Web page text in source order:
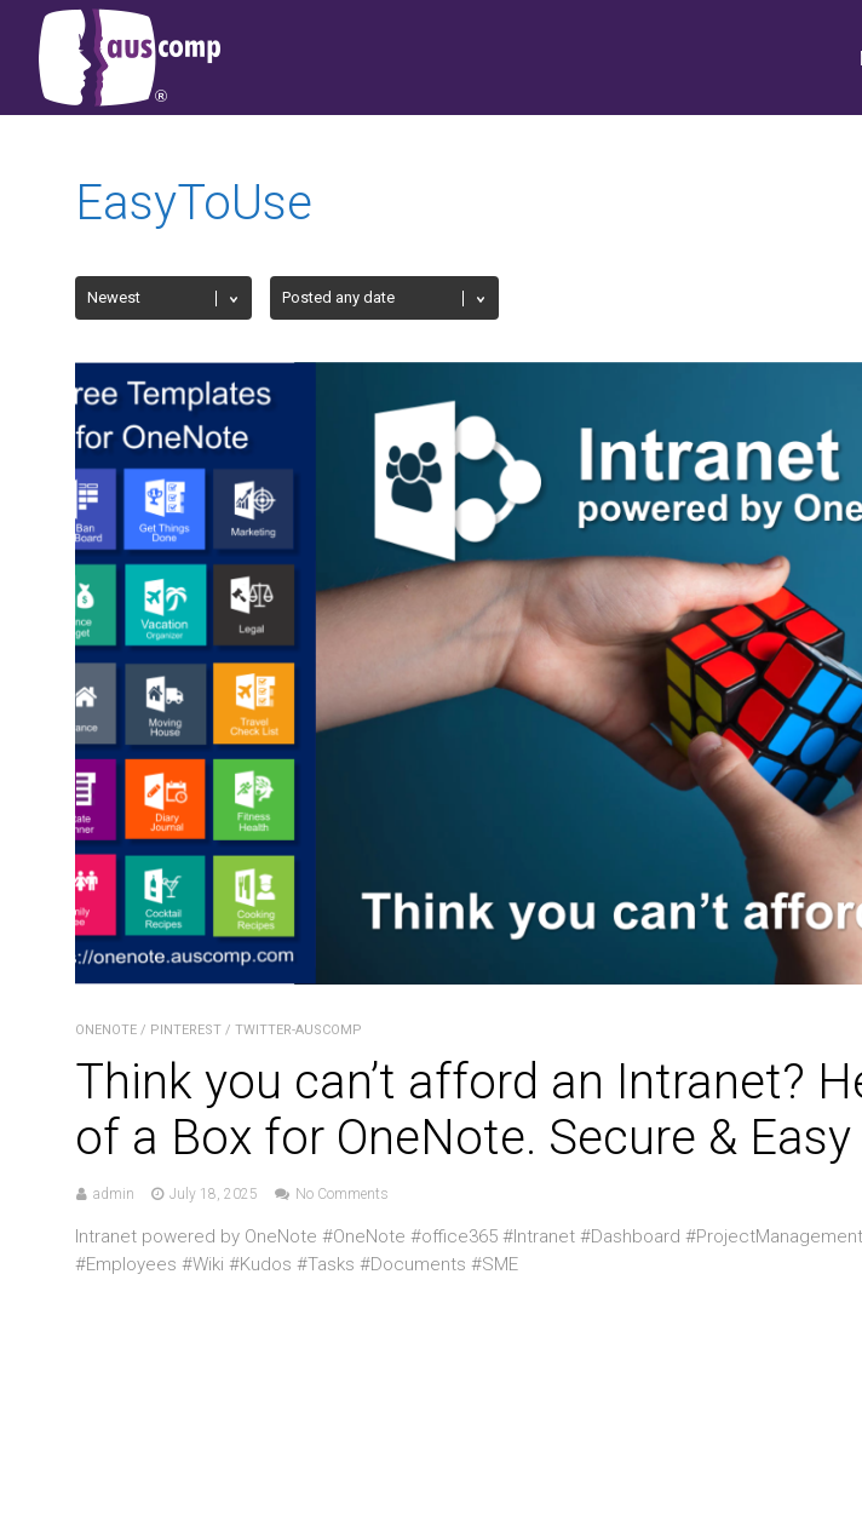
EasyToUse
ONENOTE / PINTEREST / TWITTER-AUSCOMP
Think you can’t afford an Intranet?
of a Box for OneNote. Secure &
admin July 18, 2025 No Comments
Intranet powered by OneNote #OneNote #office365 #Intranet #Dashboard
#Employees #Wiki #Kudos #Tasks #Documents #SME